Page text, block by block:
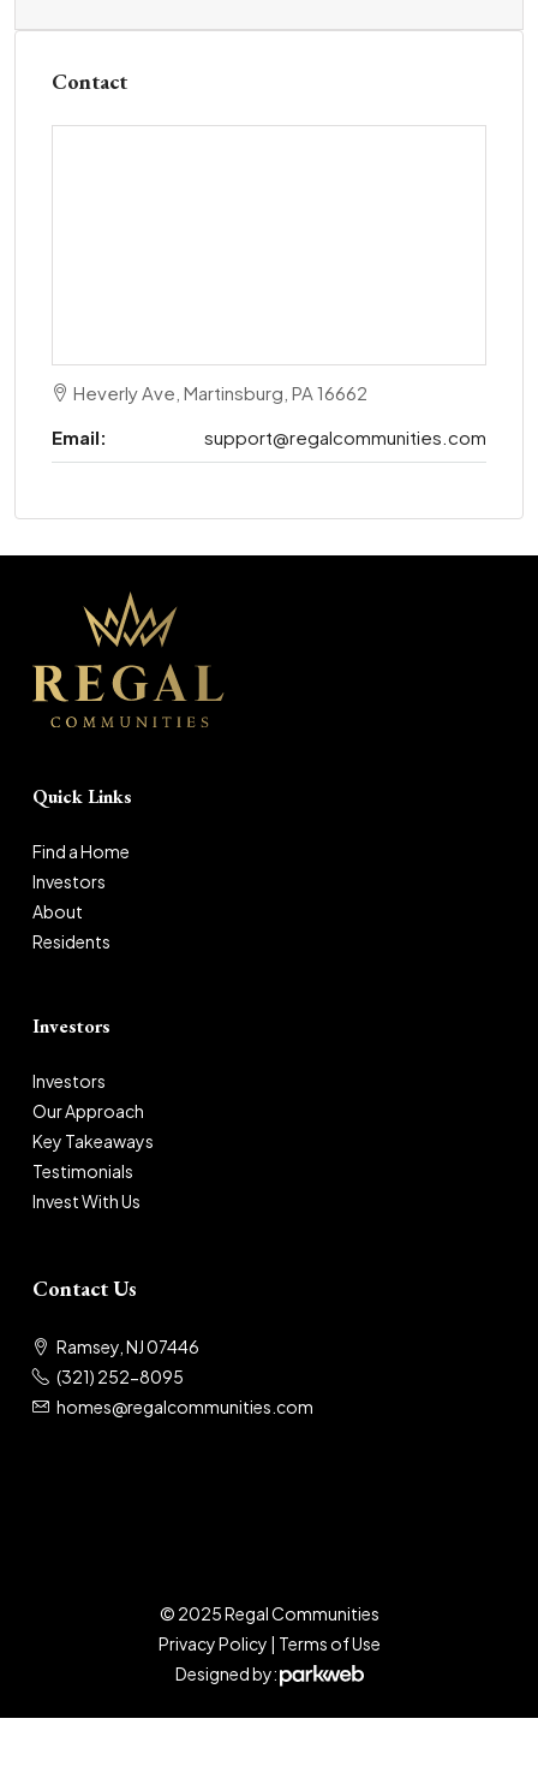
Contact
Heverly Ave, Martinsburg, PA 16662
Email:
support@regalcommunities.com
Quick Links
Find a Home
Investors
About
Residents
Investors
Investors
Our Approach
Key Takeaways
Testimonials
Invest With Us
Contact Us
Ramsey, NJ 07446
(321) 252-8095
homes@regalcommunities.com
© 2025 Regal Communities
Privacy Policy | Terms of Use
Designed by: